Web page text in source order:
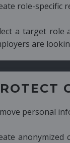
without
a CV
with a few
profiles